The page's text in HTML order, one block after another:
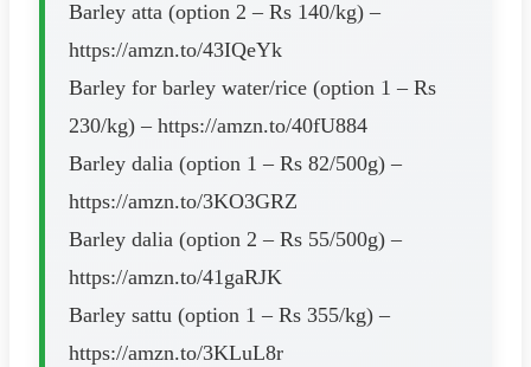
Barley atta (option 2 – Rs 140/kg) –
https://amzn.to/43IQeYk
Barley for barley water/rice (option 1 – Rs
230/kg) – https://amzn.to/40fU884
Barley dalia (option 1 – Rs 82/500g) –
https://amzn.to/3KO3GRZ
Barley dalia (option 2 – Rs 55/500g) –
https://amzn.to/41gaRJK
Barley sattu (option 1 – Rs 355/kg) –
https://amzn.to/3KLuL8r